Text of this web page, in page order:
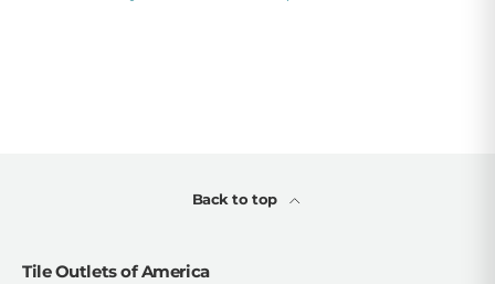
Back to top
Tile Outlets of America